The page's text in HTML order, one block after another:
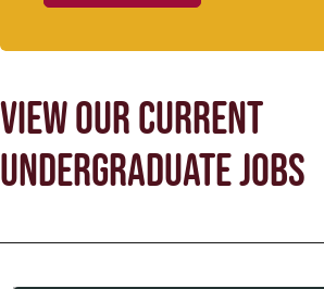
VIEW OUR CURRENT
UNDERGRADUATE JOBS